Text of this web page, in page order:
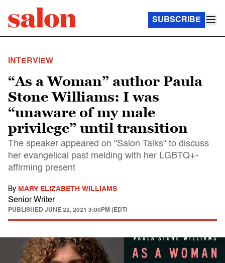
SUBSCRIBE
INTERVIEW
“As a Woman” author Paula
Stone Williams: I was
“unaware of my male
privilege” until transition
The speaker appeared on "Salon Talks" to discuss
her evangelical past melding with her LGBTQ+-
affirming present
By MARY ELIZABETH WILLIAMS
Senior Writer
PUBLISHED JUNE 22, 2021 3:00PM (EDT)